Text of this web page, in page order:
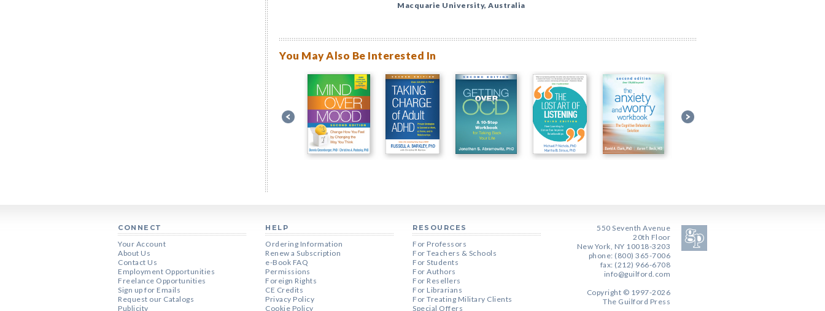
Macquarie University, Australia
You May Also Be Interested In
CONNECT
Your Account
About Us
Contact Us
Employment Opportunities
Freelance Opportunities
Sign up for Emails
Request our Catalogs
Publicity
HELP
Ordering Information
Renew a Subscription
e-Book FAQ
Permissions
Foreign Rights
CE Credits
Privacy Policy
Cookie Policy
RESOURCES
For Professors
For Teachers & Schools
For Students
For Authors
For Resellers
For Librarians
For Treating Military Clients
Special Offers
550 Seventh Avenue
20th Floor
New York, NY 10018-3203
phone: (800) 365-7006
fax: (212) 966-6708
info@guilford.com
Copyright © 1997-2026
The Guilford Press